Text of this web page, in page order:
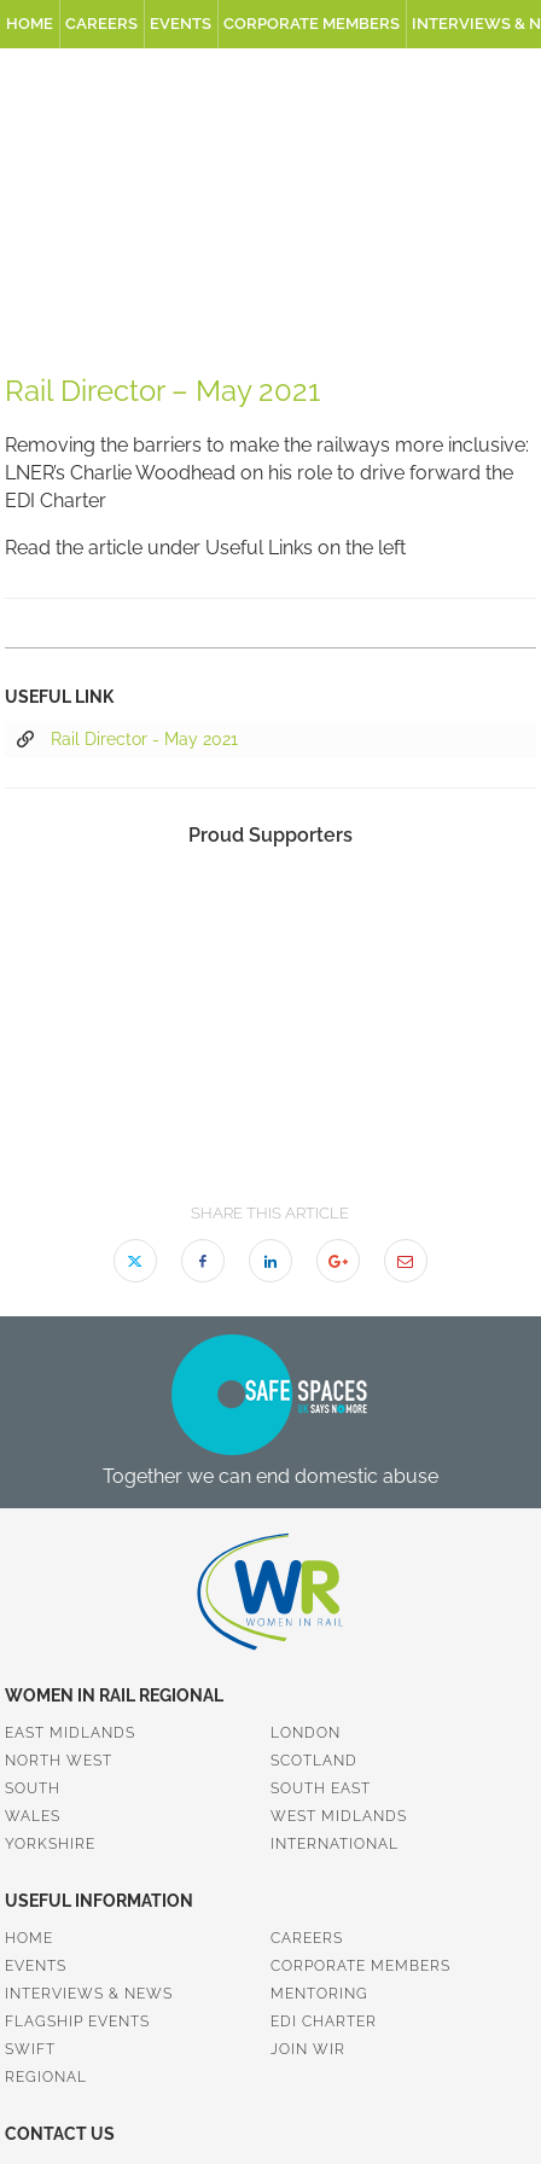
HOME CAREERS EVENTS CORPORATE MEMBERS INTERVIEWS &
Rail Director – May 2021
Removing the barriers to make the railways more inclusive:
LNER’s Charlie Woodhead on his role to drive forward the
EDI Charter
Read the article under Useful Links on the left
USEFUL LINK
Rail Director - May 2021
Proud Supporters
SHARE THIS ARTICLE
Together we can end domestic abuse
WOMEN IN RAIL REGIONAL
EAST MIDLANDS
LONDON
NORTH WEST
SCOTLAND
SOUTH
SOUTH EAST
WALES
WEST MIDLANDS
YORKSHIRE
INTERNATIONAL
USEFUL INFORMATION
HOME
CAREERS
EVENTS
CORPORATE MEMBERS
INTERVIEWS & NEWS
MENTORING
FLAGSHIP EVENTS
EDI CHARTER
SWIFT
JOIN WIR
REGIONAL
CONTACT US